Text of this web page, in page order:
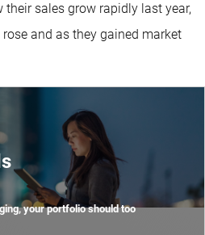
their sales grow rapidly last year,
and as they gained market
your portfolio should too